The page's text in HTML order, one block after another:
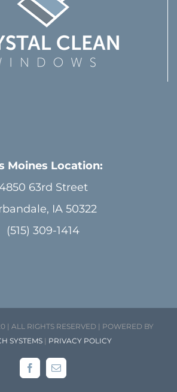
Moines Location:
63rd Street
IA 50322
(515) 309-1414
| ALL RIGHTS RESERVED | POWERED BY
SYSTEMS | PRIVACY POLICY
FacebookEmail